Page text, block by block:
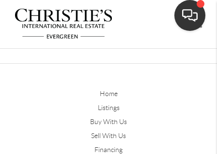
Home
Listings
Buy With Us
Sell With Us
Financing